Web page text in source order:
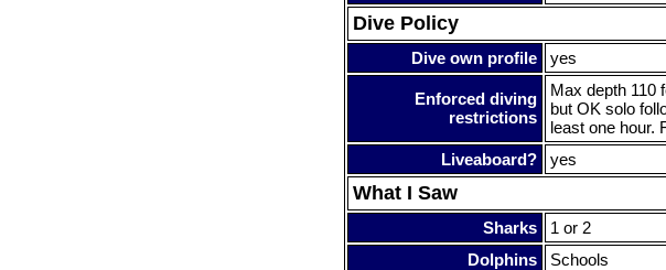
Dive Policy
Dive own profile yes
Enforced diving
restrictions
Max depth 110
but OK solo
least one hour.
Liveaboard?
yes
What I Saw
Sharks 1 or 2
Dolphins
Schools